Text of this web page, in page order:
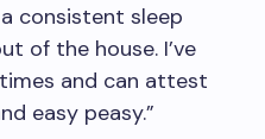
consistent sleep
of the house. I’ve
and can attest
easy peasy.”